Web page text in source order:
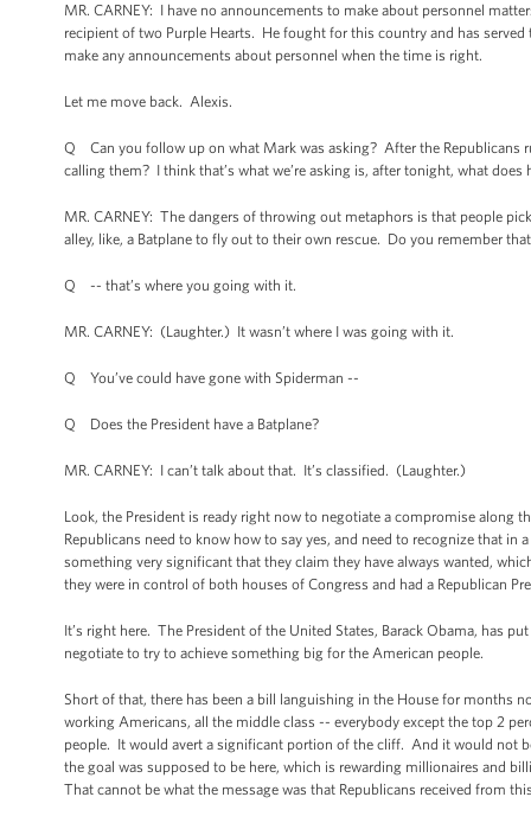
MR. CARNEY: I have no announcements to make about personnel
recipient of two Purple Hearts. He fought for this country and has
make any announcements about personnel when the time is right.
Let me move back. Alexis.
Q Can you follow up on what Mark was asking? After the Republicans
calling them? I think that’s what we’re asking is, after tonight, what does
MR. CARNEY: The dangers of throwing out metaphors is that people
alley, like, a Batplane to fly out to their own rescue. Do you remember
Q -- that’s where you going with it.
MR. CARNEY: (Laughter.) It wasn’t where I was going with it.
Q You’ve could have gone with Spiderman --
Q Does the President have a Batplane?
MR. CARNEY: I can’t talk about that. It’s classified. (Laughter.)
Look, the President is ready right now to negotiate a compromise along
Republicans need to know how to say yes, and need to recognize that
something very significant that they claim they have always wanted,
they were in control of both houses of Congress and had a Republican
It’s right here. The President of the United States, Barack Obama, has
negotiate to try to achieve something big for the American people.
Short of that, there has been a bill languishing in the House for months
working Americans, all the middle class -- everybody except the top 2
people. It would avert a significant portion of the cliff. And it would not
the goal was supposed to be here, which is rewarding millionaires and
That cannot be what the message was that Republicans received from